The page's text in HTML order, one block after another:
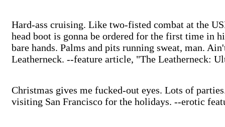
Hard-ass cruising. Like two-fisted combat at the
head boot is gonna be ordered for the first time in
bare hands. Palms and pits running sweat, man.
Leatherneck. --feature article, "The Leatherneck:
Christmas gives me fucked-out eyes. Lots of
visiting San Francisco for the holidays. --erotic